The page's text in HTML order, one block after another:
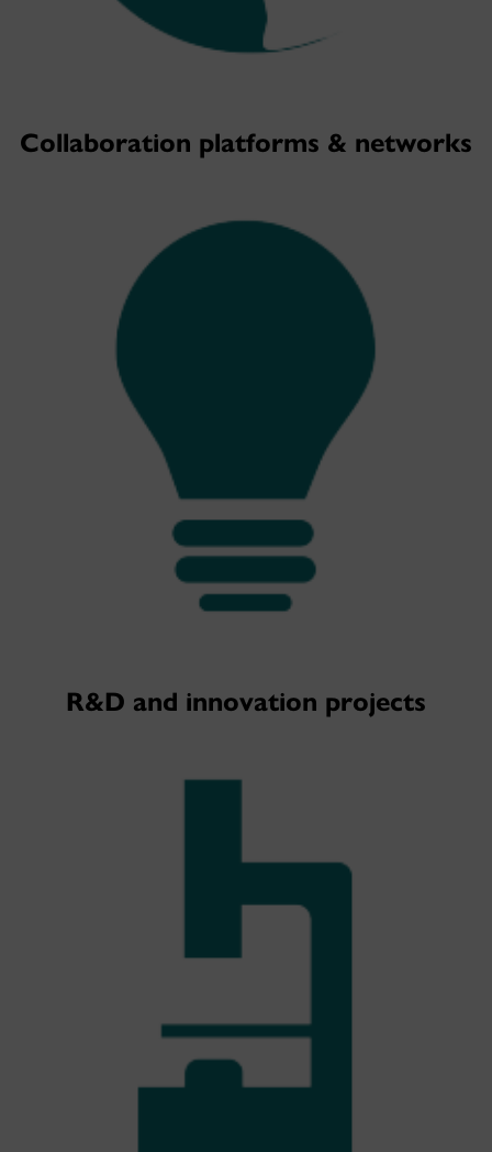
Collaboration platforms & networks
R&D and innovation projects